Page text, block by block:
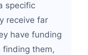
specific
receive far
have funding
finding them,